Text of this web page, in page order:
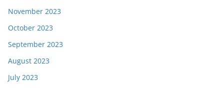
November 2023
October 2023
September 2023
August 2023
July 2023